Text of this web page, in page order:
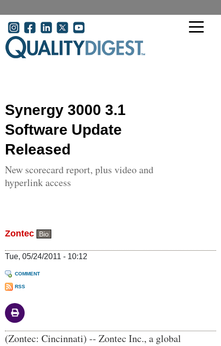
User account menu
Synergy 3000 3.1
Software Update
Released
New scorecard report, plus video and
hyperlink access
Zontec Bio
Tue, 05/24/2011 - 10:12
COMMENT
RSS
Body
(Zontec: Cincinnati) -- Zontec Inc., a global